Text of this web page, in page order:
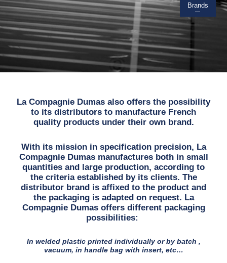
Brands
La Compagnie Dumas also offers the possibility
to its distributors to manufacture French
quality products under their own brand.
With its mission in specification precision, La
Compagnie Dumas manufactures both in small
quantities and large production, according to
the criteria established by its clients. The
distributor brand is affixed to the product and
the packaging is adapted on request. La
Compagnie Dumas offers different packaging
possibilities:
In welded plastic printed individually or by batch ,
vacuum, in handle bag with insert, etc…